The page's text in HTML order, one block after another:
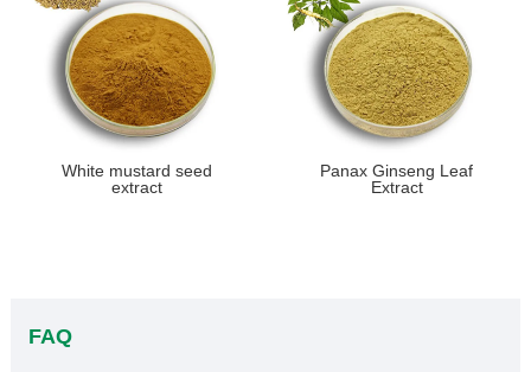
White mustard seed
extract
​Panax Ginseng Leaf
Extract
FAQ